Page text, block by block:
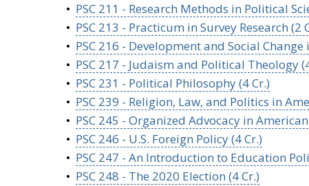
• PSC 211 - Research Methods in Political
• PSC 213 - Practicum in Survey Research (2
• PSC 216 - Development and Social Change
• PSC 217 - Judaism and Political Theology
• PSC 231 - Political Philosophy (4 Cr.)
• PSC 239 - Religion, Law, and Politics in
• PSC 245 - Organized Advocacy in
• PSC 246 - U.S. Foreign Policy (4 Cr.)
• PSC 247 - An Introduction to Education
• PSC 248 - The 2020 Election (4 Cr.)